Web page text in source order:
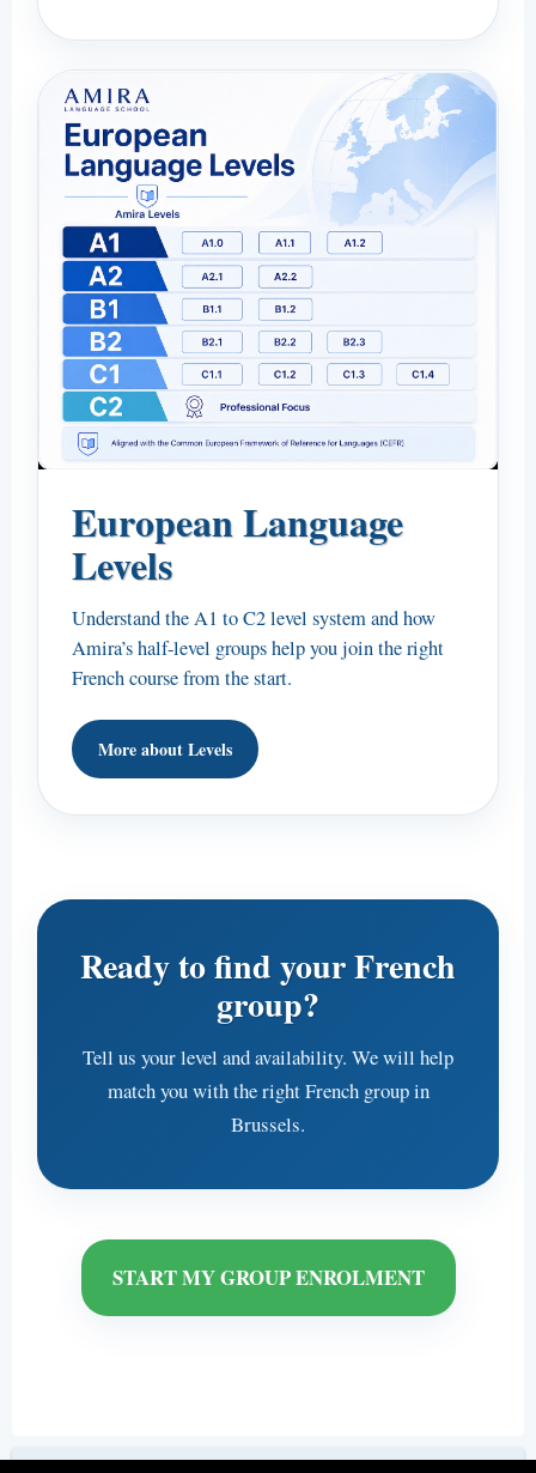
European Language
Levels
Understand the A1 to C2 level system and how
Amira’s half-level groups help you join the right
French course from the start.
More about Levels
Ready to find your French
group?
Tell us your level and availability. We will help
match you with the right French group in
Brussels.
START MY GROUP ENROLMENT